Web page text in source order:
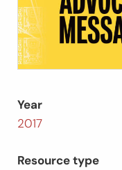
Year
2017
Resource type